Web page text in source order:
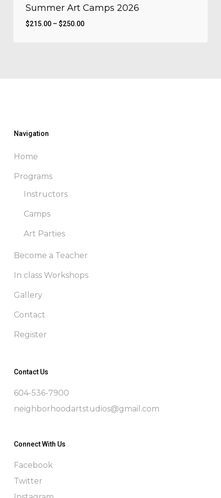
Summer Art Camps 2026
$215.00 – $250.00Price
Navigation
Home
Programs
Instructors
Camps
Art Parties
Become a Teacher
In class Workshops
Gallery
Contact
Register
Contact Us
604-536-7900
neighborhoodartstudios@gmail.com
Connect With Us
Facebook
Twitter